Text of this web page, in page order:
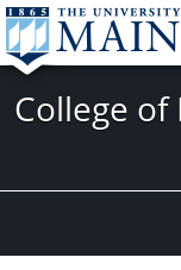
College of